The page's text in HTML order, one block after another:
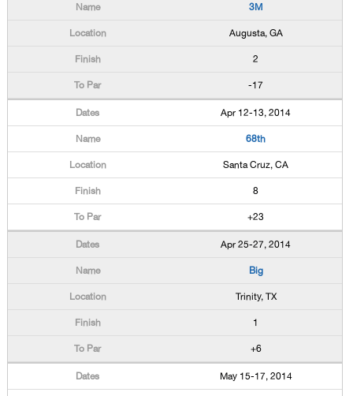
3M
Augusta, GA
2
-17
Apr 12-13, 2014
68th
Santa Cruz, CA
8
+23
Apr 25-27, 2014
Big
Trinity, TX
1
+6
May 15-17, 2014